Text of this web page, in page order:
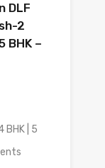
DLF
2
BHK –
BHK | 5